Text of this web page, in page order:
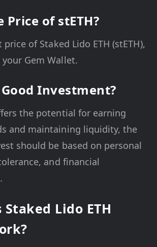
of stETH?
of Staked Lido ETH (stETH),
Gem Wallet.
Investment?
the potential for earning
and maintaining liquidity, the
should be based on personal
and financial
Staked Lido ETH